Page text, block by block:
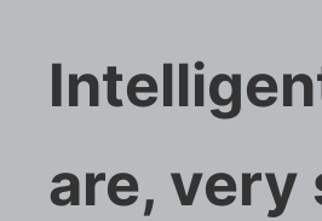
are, very